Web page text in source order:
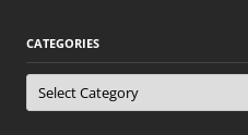
CATEGORIES
Categories